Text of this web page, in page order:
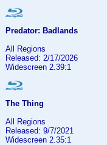
Predator: Badlands
All Regions
Released: 2/17/2026
Widescreen 2.39:1
The Thing
All Regions
Released: 9/7/2021
Widescreen 2.35:1